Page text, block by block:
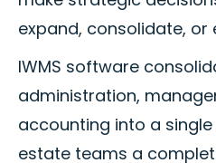
expand, consolidate, or
IWMS software
administration,
accounting into a
estate teams a